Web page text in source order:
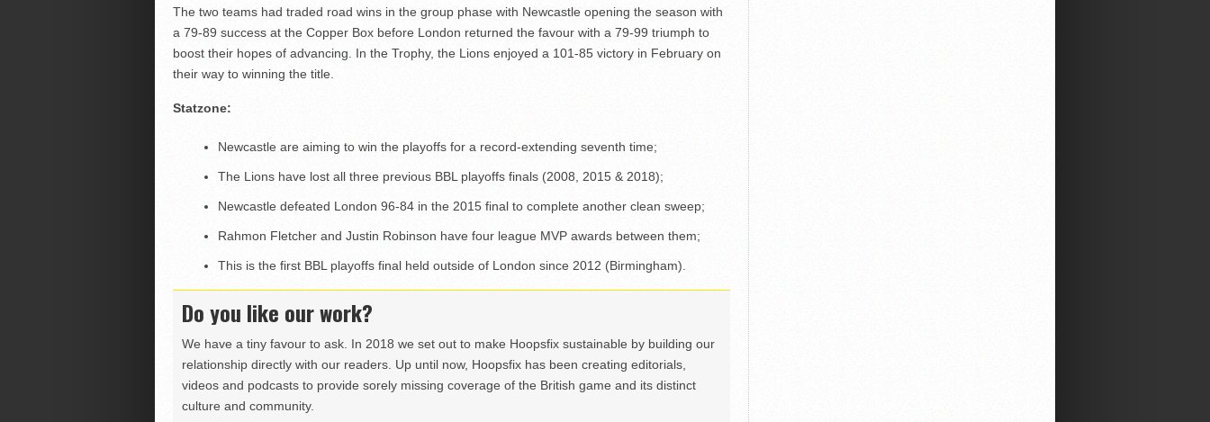
The two teams had traded road wins in the group phase with Newcastle opening the season with
a 79-89 success at the Copper Box before London returned the favour with a 79-99 triumph to
boost their hopes of advancing. In the Trophy, the Lions enjoyed a 101-85 victory in February on
their way to winning the title.
Statzone:
Newcastle are aiming to win the playoffs for a record-extending seventh time;
The Lions have lost all three previous BBL playoffs finals (2008, 2015 & 2018);
Newcastle defeated London 96-84 in the 2015 final to complete another clean sweep;
Rahmon Fletcher and Justin Robinson have four league MVP awards between them;
This is the first BBL playoffs final held outside of London since 2012 (Birmingham).
Do you like our work?
We have a tiny favour to ask. In 2018 we set out to make Hoopsfix sustainable by building our
relationship directly with our readers. Up until now, Hoopsfix has been creating editorials,
videos and podcasts to provide sorely missing coverage of the British game and its distinct
culture and community.